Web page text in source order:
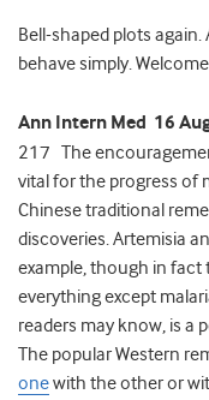
Bell-shaped plots
behave simply.
Ann Intern Med 16
217 The
vital for the progress of
Chinese traditional
discoveries. Artemisia
example, though in fact
everything except
readers may know, is a
The popular Western
onewith the other or